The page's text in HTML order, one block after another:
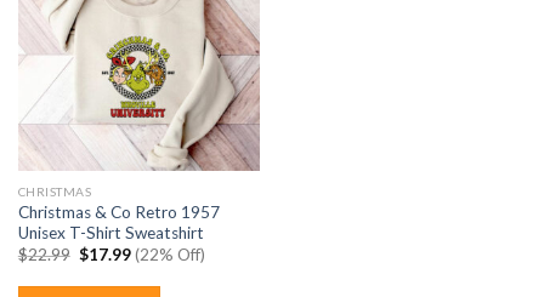
CHRISTMAS
Christmas & Co Retro 1957
Unisex T-Shirt Sweatshirt
$22.99 Original
was:
$17.99Current
price
is:
(22% Off)